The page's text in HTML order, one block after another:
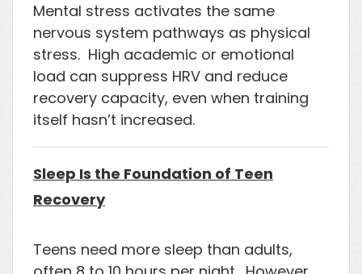
Mental stress activates the same
nervous system pathways as physical
stress. High academic or emotional
load can suppress HRV and reduce
recovery capacity, even when training
itself hasn’t increased.
Sleep Is the Foundation of Teen
Recovery
Teens need more sleep than adults,